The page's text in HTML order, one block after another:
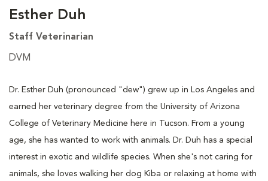
Esther Duh
Staff Veterinarian
DVM
Dr. Esther Duh (pronounced "dew") grew up in Los Angeles and
earned her veterinary degree from the University of Arizona
College of Veterinary Medicine here in Tucson. From a young
age, she has wanted to work with animals. Dr. Duh has a special
interest in exotic and wildlife species. When she's not caring for
animals, she loves walking her dog Kiba or relaxing at home with